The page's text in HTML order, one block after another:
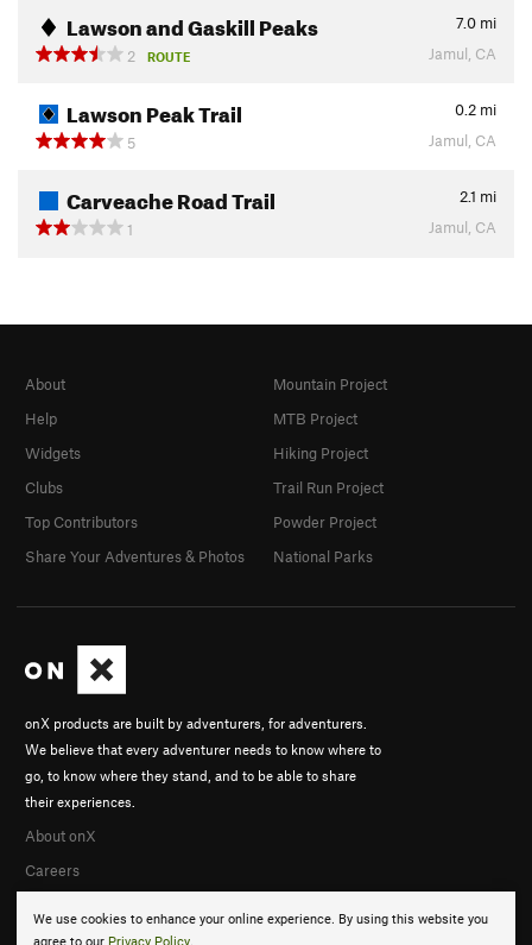
Lawson and Gaskill Peaks 7.0 mi
2
ROUTE Jamul, CA
Lawson Peak Trail 0.2 mi
5
Jamul, CA
Carveache Road Trail 2.1 mi
1
Jamul, CA
We use cookies to enhance your online experience. By using this website you
agree to our Privacy Policy
onX products are built by adventurers, for adventurers.
We believe that every adventurer needs to know where to
go, to know where they stand, and to be able to share
their experiences.
About onX
Careers
About
Help
Widgets
Clubs
Top Contributors
Share Your Adventures & Photos
Mountain Project
MTB Project
Hiking Project
Trail Run Project
Powder Project
National Parks